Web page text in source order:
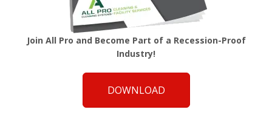
Join All Pro and Become Part of a Recession-Proof
Industry!
DOWNLOAD